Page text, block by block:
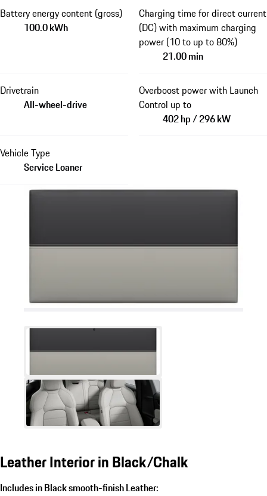
Battery energy content (gross)
100.0 kWh
Charging time for direct current
(DC) with maximum charging
power (10 to up to 80%)
21.00 min
Drivetrain
All-wheel-drive
Overboost power with Launch
Control up to
402 hp / 296 kW
Vehicle Type
Service Loaner
Leather Interior in Black/Chalk
Includes in Black smooth-finish Leather: